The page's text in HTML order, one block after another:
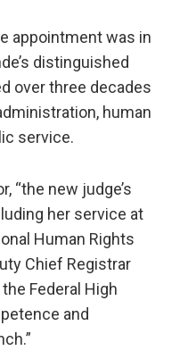
appointment was in
distinguished
over three decades
human
service.
“the new judge’s
her service at
Human Rights
Chief Registrar
Federal High
and